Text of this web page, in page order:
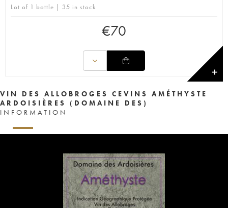
Lot of 1 bottle | 35 in stock
€70
✕
VIN DES ALLOBROGES CEVINS AMÉTHYSTE
ARDOISIÈRES (DOMAINE DES)
INFORMATION